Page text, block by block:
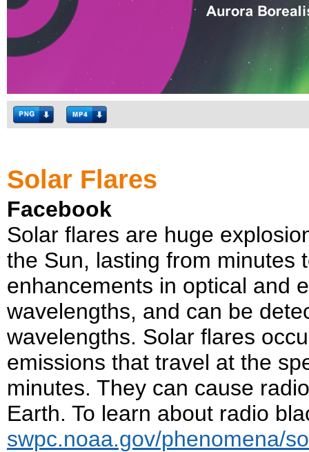
Solar Flares
Facebook
Solar flares are huge
the Sun, lasting from minutes
enhancements in optical and
wavelengths, and can be
wavelengths. Solar flares
emissions that travel at the
minutes. They can cause
Earth. To learn about radio
swpc.noaa.gov/phenomena/